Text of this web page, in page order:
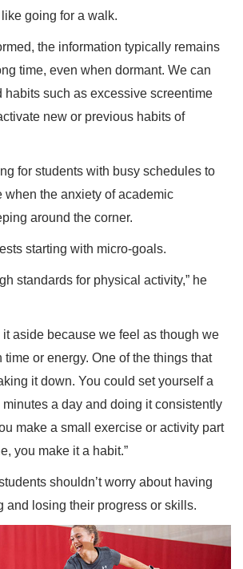
going for a walk.
the information typically remains
time, even when dormant. We can
habits such as excessive screentime
new or previous habits of
for students with busy schedules to
when the anxiety of academic
around the corner.
starting with micro-goals.
standards for physical activity,” he
aside because we feel as though we
time or energy. One of the things that
it down. You could set yourself a
a day and doing it consistently
make a small exercise or activity part
you make it a habit.”
shouldn’t worry about having
and losing their progress or skills.